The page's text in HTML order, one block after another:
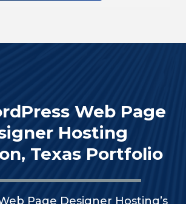
Web Page
Hosting
Texas Portfolio
Page Designer Hosting’s